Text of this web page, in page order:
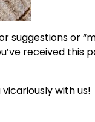
suggestions or
received this
with us!